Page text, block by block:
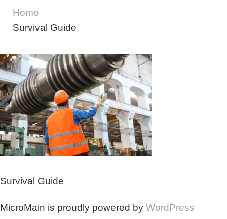
Home
Survival Guide
Survival Guide
MicroMain is proudly powered by WordPress